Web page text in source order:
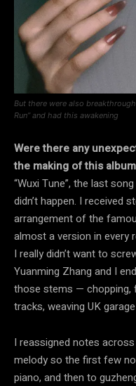
But there were also
Run” and had this awakening
Were there any
the making of this
“Wuxi Tune”, the last
didn’t happen. I received
arrangement of the
almost a version in every
I really didn’t want to
Yuanming Zhang and I
those stems — chopping,
tracks, weaving UK
I reassigned notes
melody so the first few
piano, and then to